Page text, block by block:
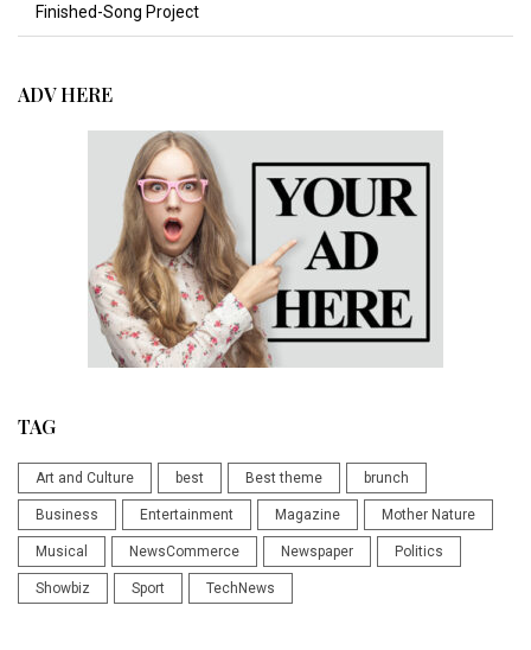
Finished-Song Project
ADV HERE
TAG
Art and Culture best Best theme brunch
Business Entertainment Magazine Mother Nature
Musical NewsCommerce Newspaper Politics
Showbiz Sport TechNews